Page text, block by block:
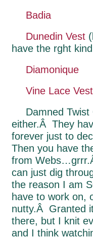
Badia
Dunedin Vest
have the rght
Diamonique
Vine Lace Vest
Damned
either.Â They
forever just to
Then you have
from
can just dig
the reason I am
have to work on,
nutty.Â Granted
there, but I knit
and I think